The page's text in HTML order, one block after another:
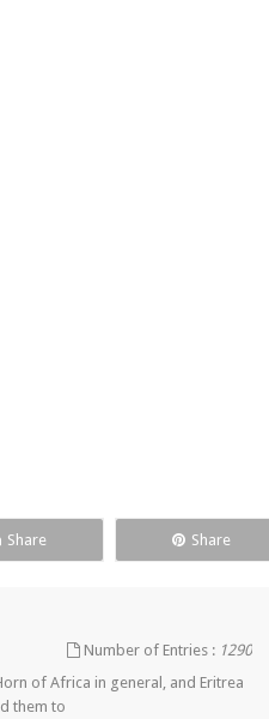
Share Share
Number of Entries : 1290
of Africa in general, and Eritrea
them to